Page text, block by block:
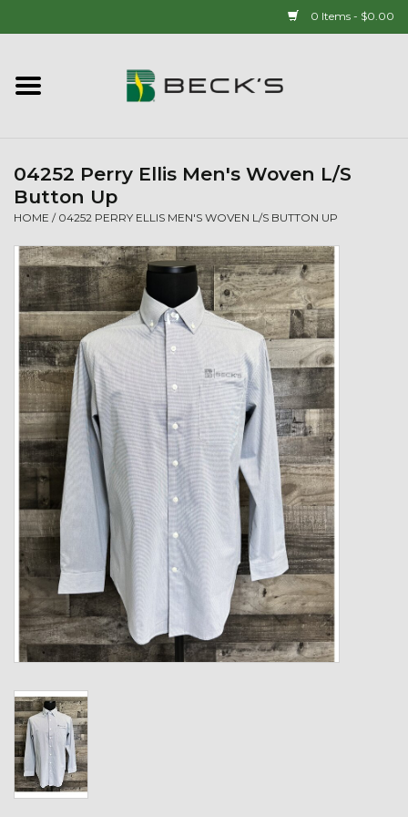
0 Items - $0.00
Home
New Arrivals!
Popcorn
Mens
Womens
Kids
T-Shirts & Sweatshirts
Hats
Drinkware & Coolers
Bags & Backpacks
The Shop
USA Made
04252 Perry Ellis Men's Woven L/S
Button Up
HOME / 04252 PERRY ELLIS MEN'S WOVEN L/S BUTTON UP